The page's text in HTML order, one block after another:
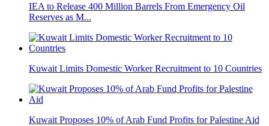
IEA to Release 400 Million Barrels From Emergency Oil
Reserves as M...
Kuwait Limits Domestic Worker Recruitment to 10 Countries
Kuwait Proposes 10% of Arab Fund Profits for Palestine Aid